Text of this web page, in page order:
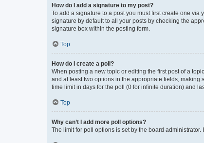
How do I add a signature to my post?
To add a signature to a post you must first create one
signature by default to all your posts by checking the
signature box within the posting form.
Top
How do I create a poll?
When posting a new topic or editing the first post of a
and at least two options in the appropriate fields, making
time limit in days for the poll (0 for infinite duration) and
Top
Why can’t I add more poll options?
The limit for poll options is set by the board